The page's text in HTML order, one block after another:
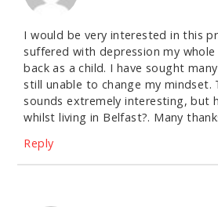
I would be very interested in this
suffered with depression my
back as a child. I have sought
still unable to change my mindset.
sounds extremely interesting, but
whilst living in Belfast?. Many
Reply